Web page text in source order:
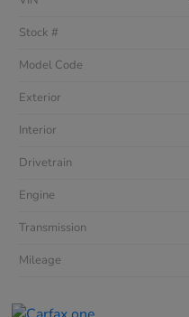
Stock #
Model Code
Exterior
Interior
Drivetrain
Engine
Transmission
Mileage